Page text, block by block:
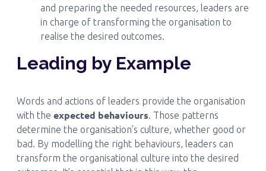
and preparing the needed resources, leaders are
in charge of transforming the organisation to
realise the desired outcomes.
Leading by Example
Words and actions of leaders provide the organisation
with the expected behaviours. Those patterns
determine the organisation’s culture, whether good or
bad. By modelling the right behaviours, leaders can
transform the organisational culture into the desired